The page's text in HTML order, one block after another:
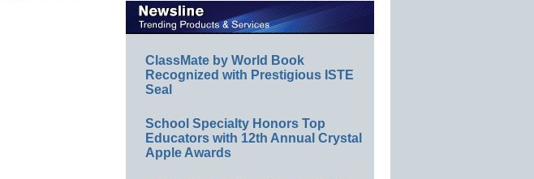
ClassMate by World Book
Recognized with Prestigious ISTE
Seal
School Specialty Honors Top
Educators with 12th Annual Crystal
Apple Awards